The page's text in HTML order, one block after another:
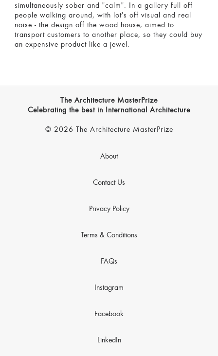
simultaneously sober and "calm". In a gallery full off
people walking around, with lot's off visual and real
noise - the design off the wood house, aimed to
transport customers to another place, so they could buy
an expensive product like a jewel.
The Architecture MasterPrize
Celebrating the best in International Architecture
© 2026 The Architecture MasterPrize
About
Contact Us
Privacy Policy
Terms & Conditions
FAQs
Instagram
Facebook
LinkedIn